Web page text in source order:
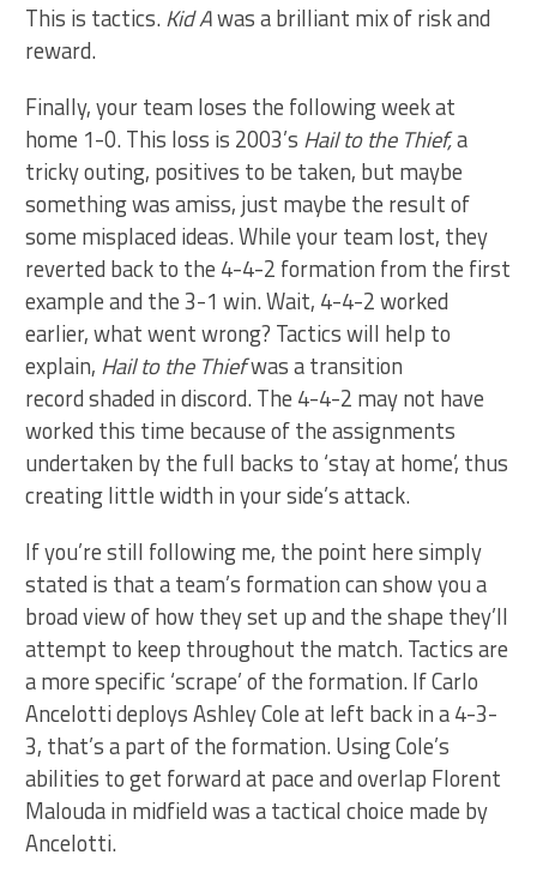
This is tactics.Kid Awas a brilliant mix of risk and
reward.
Finally, your team loses the following week at
home 1-0. This loss is 2003’s Hail to the Thief,a
tricky outing, positives to be taken, but maybe
something was amiss, just maybe the result of
some misplaced ideas. While your team lost, they
reverted back to the 4-4-2 formation from the first
example and the 3-1 win. Wait, 4-4-2 worked
earlier, what went wrong? Tactics will help to
explain, Hail to the Thiefwas a transition
record shaded in discord. The 4-4-2 may not have
worked this time because of the assignments
undertaken by the full backs to ‘stay at home’, thus
creating little width in your side’s attack.
If you’re still following me, the point here simply
stated is that a team’s formation can show you a
broad view of how they set up and the shape they’ll
attempt to keep throughout the match. Tactics are
a more specific ‘scrape’ of the formation. If Carlo
Ancelotti deploys Ashley Cole at left back in a 4-3-
3, that’s a part of the formation. Using Cole’s
abilities to get forward at pace and overlap Florent
Malouda in midfield was a tactical choice made by
Ancelotti.